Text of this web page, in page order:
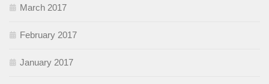
March 2017
February 2017
January 2017